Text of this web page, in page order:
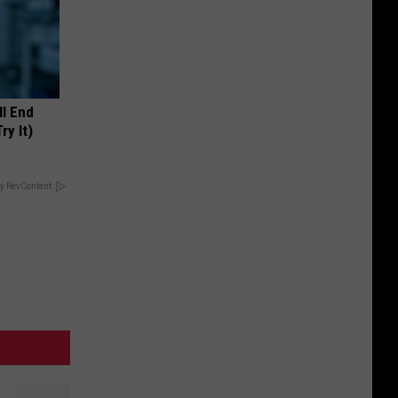
End
It)
RevContent